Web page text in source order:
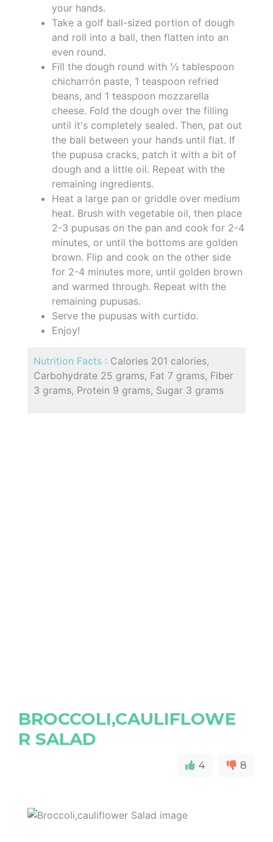
your hands.
Take a golf ball-sized portion of dough
and roll into a ball, then flatten into an
even round.
Fill the dough round with ½ tablespoon
chicharrón paste, 1 teaspoon refried
beans, and 1 teaspoon mozzarella
cheese. Fold the dough over the filling
until it's completely sealed. Then, pat out
the ball between your hands until flat. If
the pupusa cracks, patch it with a bit of
dough and a little oil. Repeat with the
remaining ingredients.
Heat a large pan or griddle over medium
heat. Brush with vegetable oil, then place
2-3 pupusas on the pan and cook for 2-4
minutes, or until the bottoms are golden
brown. Flip and cook on the other side
for 2-4 minutes more, until golden brown
and warmed through. Repeat with the
remaining pupusas.
Serve the pupusas with curtido.
Enjoy!
Nutrition Facts : Calories 201 calories,
Carbohydrate 25 grams, Fat 7 grams, Fiber
3 grams, Protein 9 grams, Sugar 3 grams
BROCCOLI,CAULIFLOWE
R SALAD
4 8